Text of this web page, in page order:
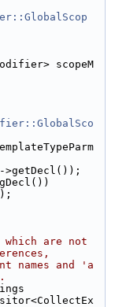
scopeM
>getDecl());
are not
names and 'a